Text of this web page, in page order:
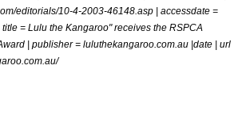
editorials/10-4-2003-46148.asp | accessdate =
title = Lulu the Kangaroo" receives the RSPCA
| publisher = luluthekangaroo.com.au |date | url